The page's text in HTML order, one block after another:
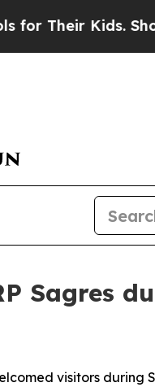
Kids. Should
Sagres
visitors during